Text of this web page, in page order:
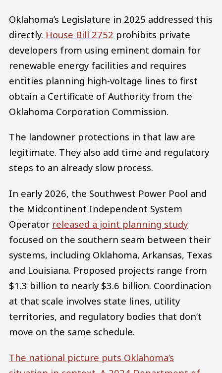
Oklahoma’s Legislature in 2025 addressed this
directly. House Bill 2752 prohibits private
developers from using eminent domain for
renewable energy facilities and requires
entities planning high-voltage lines to first
obtain a Certificate of Authority from the
Oklahoma Corporation Commission.
The landowner protections in that law are
legitimate. They also add time and regulatory
steps to an already slow process.
In early 2026, the Southwest Power Pool and
the Midcontinent Independent System
Operator released a joint planning study
focused on the southern seam between their
systems, including Oklahoma, Arkansas, Texas
and Louisiana. Proposed projects range from
$1.3 billion to nearly $3.6 billion. Coordination
at that scale involves state lines, utility
territories, and regulatory bodies that don’t
move on the same schedule.
The national picture puts Oklahoma’s